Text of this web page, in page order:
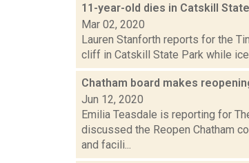
11-year-old dies in Catskill
Mar 02, 2020
Lauren Stanforth reports for the
cliff in Catskill State Park while
Chatham board makes
Jun 12, 2020
Emilia Teasdale is reporting for
discussed the Reopen Chatham
and facili...